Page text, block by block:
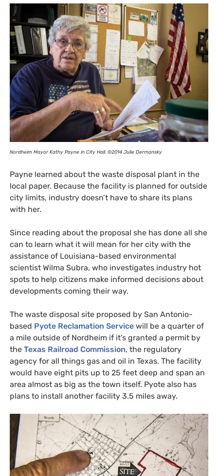
Nordheim Mayor Kathy Payne in City Hall. ©2014 Julie Dermansky
Payne learned about the waste disposal plant in the
local paper. Because the facility is planned for outside
city limits, industry doesn’t have to share its plans
with her.
Since reading about the proposal she has done all she
can to learn what it will mean for her city with the
assistance of Louisiana-based environmental
scientist Wilma Subra, who investigates industry hot
spots to help citizens make informed decisions about
developments coming their way.
The waste disposal site proposed by San Antonio-
based Pyote Reclamation Service will be a quarter of
a mile outside of Nordheim if it’s granted a permit by
the Texas Railroad Commission, the regulatory
agency for all things gas and oil in Texas. The facility
would have eight pits up to 25 feet deep and span an
area almost as big as the town itself. Pyote also has
plans to install another facility 3.5 miles away.